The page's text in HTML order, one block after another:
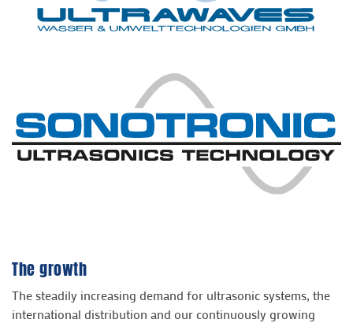
The growth
The steadily increasing demand for ultrasonic systems, the
international distribution and our continuously growing